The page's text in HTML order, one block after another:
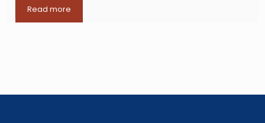
Read more